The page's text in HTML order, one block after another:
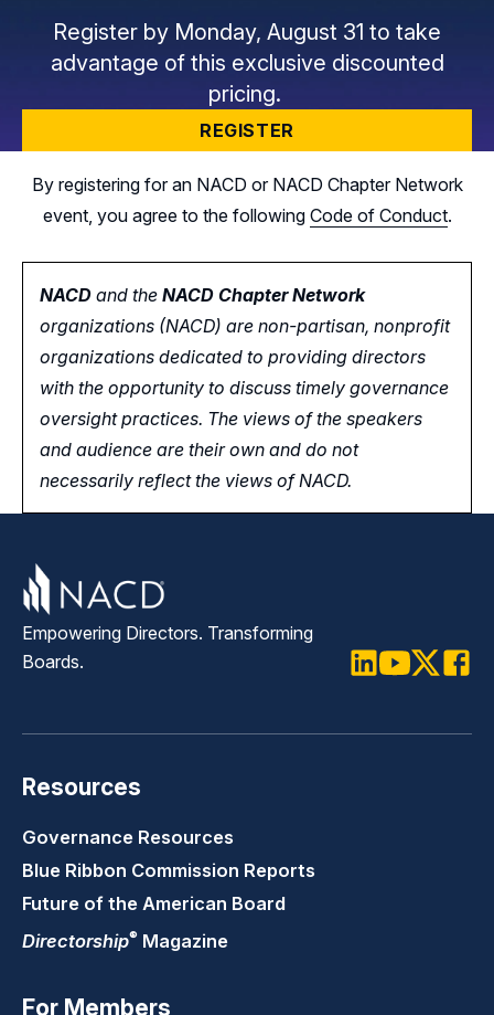
Register by Monday, August 31 to take
advantage of this exclusive discounted
pricing.
REGISTER
By registering for an NACD or NACD Chapter Network
event, you agree to the following Code of Conduct.
NACD and the NACD Chapter Network
organizations (NACD) are non-partisan, nonprofit
organizations dedicated to providing directors
with the opportunity to discuss timely governance
oversight practices. The views of the speakers
and audience are their own and do not
necessarily reflect the views of NACD.
Empowering Directors. Transforming
Boards.
Resources
Governance Resources
Blue Ribbon Commission Reports
Future of the American Board
Directorship® Magazine
For Members